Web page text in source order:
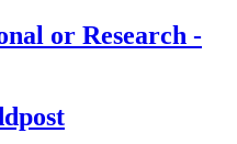
or Research -